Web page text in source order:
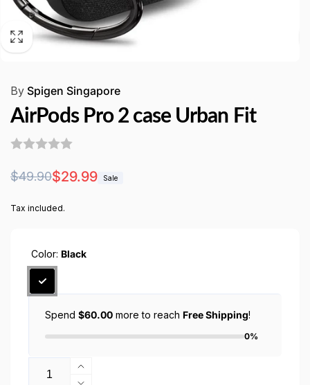
By Spigen Singapore
AirPods Pro 2 case Urban Fit
Regular
$49.90
Sale
$29.99 Sale
Tax included.
Color: Black
Spend $60.00 more to reach Free Shipping!
0%
Increase